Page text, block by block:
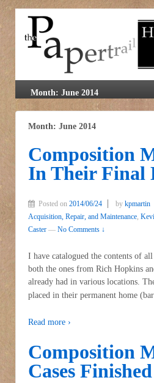
Month: June 2014
Month: June 2014
Composition
In Their Final
Posted on 2014/06/24 by kpmartin
Acquisition, Repair, and Maintenance
Caster — No Comments ↓
I have catalogued the contents of
both the ones from Rich Hopkins
already had in various locations.
placed in their permanent home
Read more ›
Composition
Cases